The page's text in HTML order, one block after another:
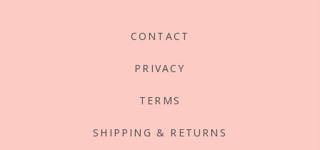
CONTACT
PRIVACY
TERMS
SHIPPING & RETURNS